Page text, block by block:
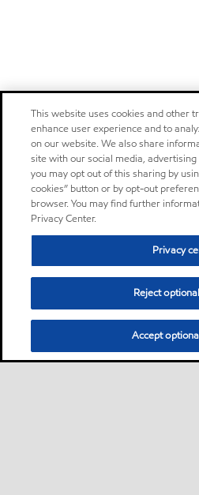
This website uses cookies and other
enhance user experience and to
on our website. We also share
site with our social media,
you may opt out of this sharing by
cookies” button or by opt-out
browser. You may find further
Privacy Center.
Privacy
Reject
Accept